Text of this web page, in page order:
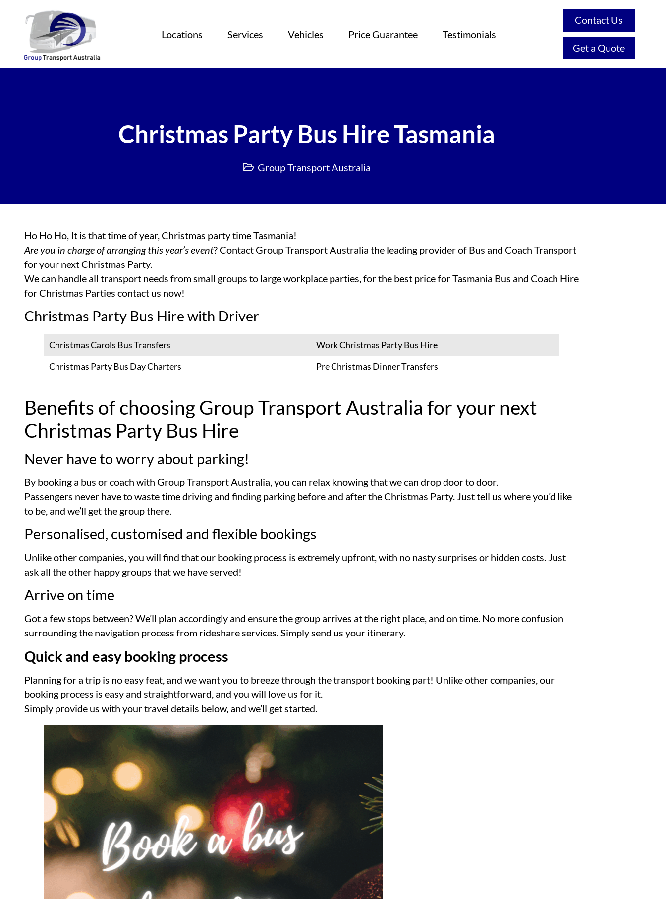
Locations Services Vehicles Price Guarantee Testimonials
Contact Us
Get a Quote
Christmas Party Bus Hire Tasmania
Group Transport Australia
Ho Ho Ho, It is that time of year, Christmas party time Tasmania!
Are you in charge of arranging this year’s event? Contact Group Transport Australia the leading provider of Bus and Coach Transport
for your next Christmas Party.
We can handle all transport needs from small groups to large workplace parties, for the best price for Tasmania Bus and Coach Hire
for Christmas Parties contact us now!
Christmas Party Bus Hire with Driver
Christmas Carols Bus Transfers Work Christmas Party Bus Hire
Christmas Party Bus Day Charters Pre Christmas Dinner Transfers
Benefits of choosing Group Transport Australia for your next
Christmas Party Bus Hire
Never have to worry about parking!
By booking a bus or coach with Group Transport Australia, you can relax knowing that we can drop door to door.
Passengers never have to waste time driving and finding parking before and after the Christmas Party. Just tell us where you’d like
to be, and we’ll get the group there.
Personalised, customised and flexible bookings
Unlike other companies, you will find that our booking process is extremely upfront, with no nasty surprises or hidden costs. Just
ask all the other happy groups that we have served!
Arrive on time
Got a few stops between? We’ll plan accordingly and ensure the group arrives at the right place, and on time. No more confusion
surrounding the navigation process from rideshare services. Simply send us your itinerary.
Quick and easy booking process
Planning for a trip is no easy feat, and we want you to breeze through the transport booking part! Unlike other companies, our
booking process is easy and straightforward, and you will love us for it.
Simply provide us with your travel details below, and we’ll get started.